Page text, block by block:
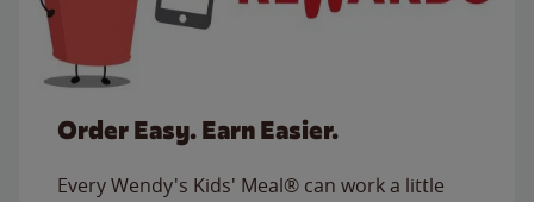
Order Easy. Earn Easier.
Every Wendy's Kids' Meal® can work a little